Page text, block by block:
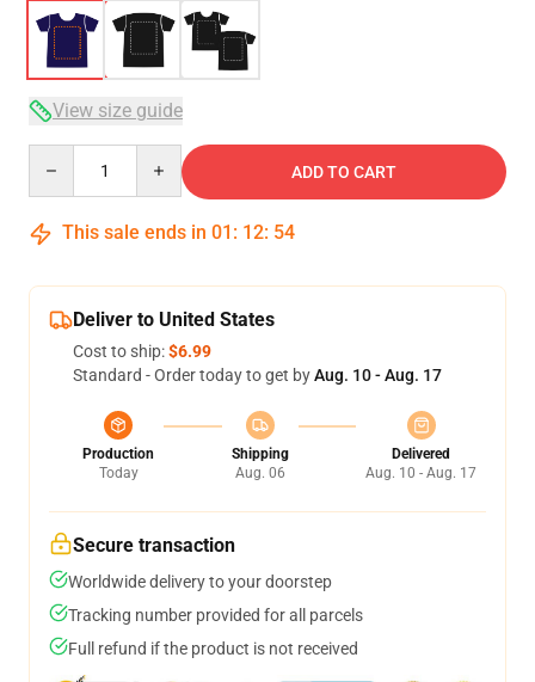
View size guide
ADD TO CART
This sale ends in 01 : 12: 54
Deliver to United States
Cost to ship:$6.99
Standard - Order today to get byAug. 10 - Aug. 17
Production
Today
Shipping
Aug. 06
Delivered
Aug. 10 - Aug. 17
Secure transaction
Worldwide delivery to your doorstep
Tracking number provided for all parcels
Full refund if the product is not received